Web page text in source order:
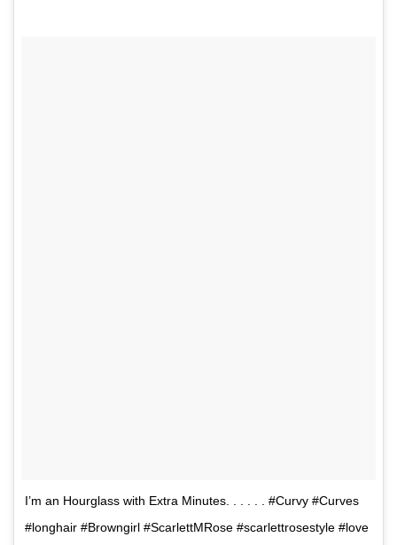
I’m an Hourglass with Extra Minutes. . . . . . #Curvy #Curves
#longhair #Browngirl #ScarlettMRose #scarlettrosestyle #love